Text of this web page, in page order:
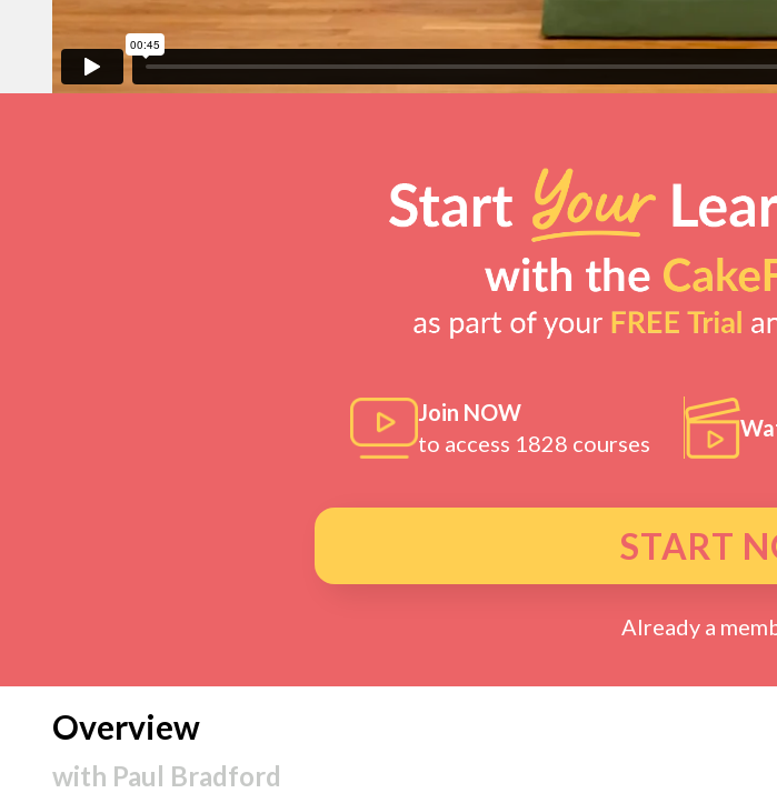
Join NOW
to access 1828 courses
START
Already a
Overview
with Paul Bradford